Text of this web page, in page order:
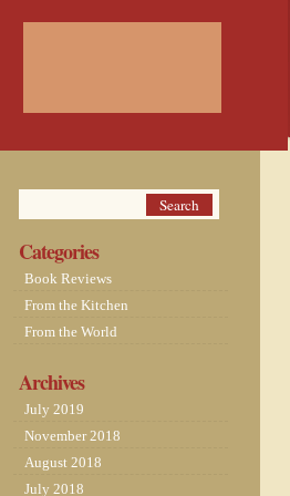
Categories
Book Reviews
From the Kitchen
From the World
Archives
July 2019
November 2018
August 2018
July 2018